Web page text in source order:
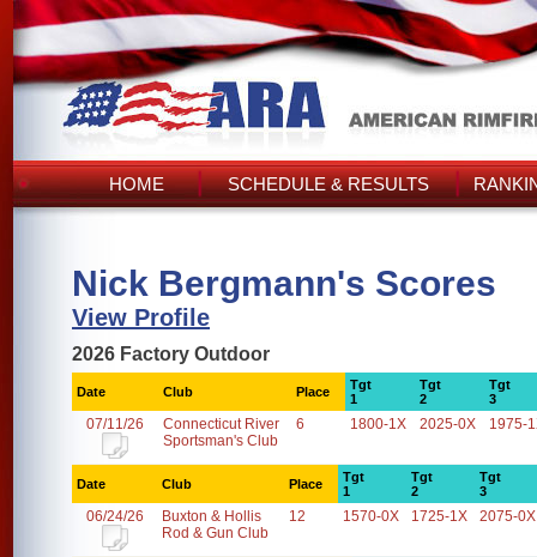
HOME SCHEDULE & RESULTS
Nick Bergmann's Scores
View Profile
2026 Factory Outdoor
Date Club Place
Tgt
1
Tgt
2
Tgt
3
07/11/26
Connecticut River
Sportsman's Club
6 1800-1X 2025-0X 1975-
Date Club Place
Tgt
1
Tgt
2
Tgt
3
06/24/26
Buxton & Hollis
Rod & Gun Club
12 1570-0X 1725-1X 2075-0X